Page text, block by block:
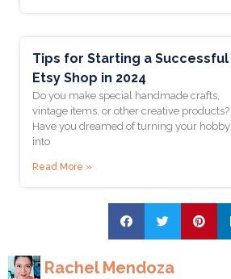
Tips for Starting a Successful
Etsy Shop in 2024
Do you make special handmade crafts,
vintage items, or other creative products?
Have you dreamed of turning your hobby
into
Read More »
Rachel Mendoza